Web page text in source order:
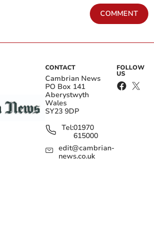
COMMENT
CONTACT
Cambrian News
PO Box 141
Aberystwyth
Wales
SY23 9DP
Tel:01970
615000
edit@cambrian-
news.co.uk
FOLLOW
US